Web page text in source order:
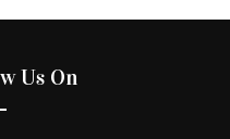
Us On